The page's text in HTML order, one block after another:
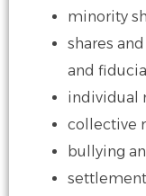
minority
shares
and
individual
collective
bullying